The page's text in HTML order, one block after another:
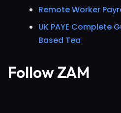
Remote Worker
UK PAYE Complete
Based Tea
Follow ZAM